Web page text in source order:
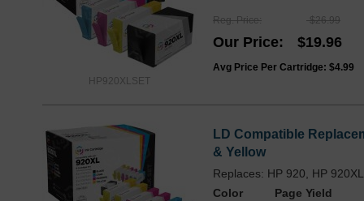
HP920XLSET
Reg. Price $26.99
Our Price $19.96
Avg Price Per Cartridge: $4.99
LD Compatible
& Yellow
Replaces: HP 920, HP
Color
Page Yield